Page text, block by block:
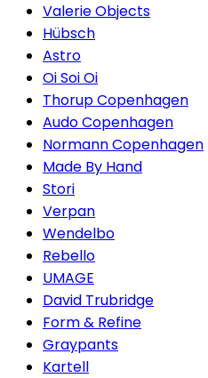
Valerie Objects
Hübsch
Astro
Oi Soi Oi
Thorup Copenhagen
Audo Copenhagen
Normann Copenhagen
Made By Hand
Stori
Verpan
Wendelbo
Rebello
UMAGE
David Trubridge
Form & Refine
Graypants
Kartell